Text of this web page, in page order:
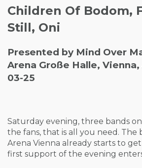
Children Of Bodom,
Still, Oni
Presented by Mind Over
Arena Große Halle, Vienna,
03-25
Saturday evening, three bands
the fans, that is all you need. The
Arena Vienna already starts to
first support of the evening